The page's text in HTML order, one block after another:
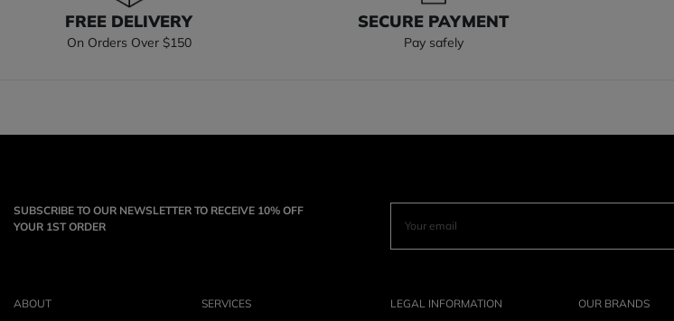
FREE DELIVERY
On Orders Over $150
SECURE PAYMENT
Pay safely
SUBSCRIBE TO OUR NEWSLETTER TO RECEIVE 10% OFF
YOUR 1ST ORDER
ABOUT SERVICES LEGAL INFORMATION OUR BRANDS